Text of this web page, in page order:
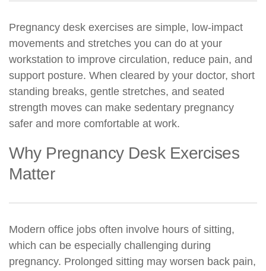
Pregnancy desk exercises are simple, low-impact
movements and stretches you can do at your
workstation to improve circulation, reduce pain, and
support posture. When cleared by your doctor, short
standing breaks, gentle stretches, and seated
strength moves can make sedentary pregnancy
safer and more comfortable at work.
Why Pregnancy Desk Exercises
Matter
Modern office jobs often involve hours of sitting,
which can be especially challenging during
pregnancy. Prolonged sitting may worsen back pain,